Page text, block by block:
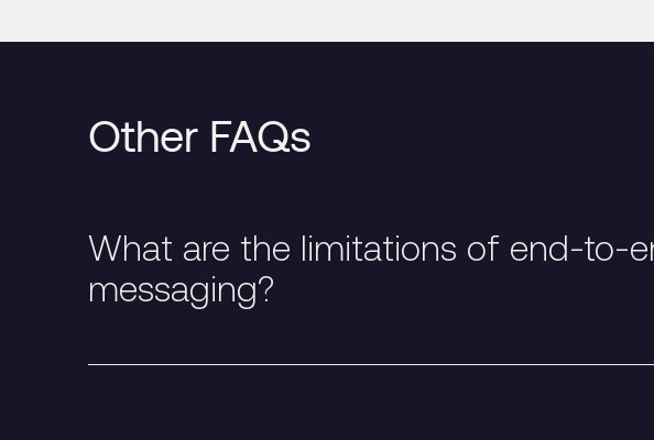
Other FAQs
What are the limitations of end-to-
messaging?